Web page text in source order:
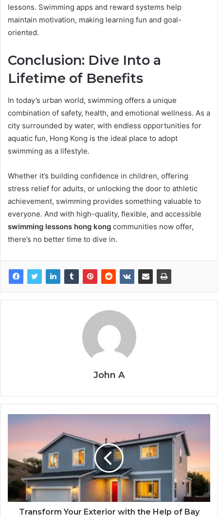
lessons. Swimming apps and reward systems help
maintain motivation, making learning fun and goal-
oriented.
Conclusion: Dive Into a
Lifetime of Benefits
In today’s urban world, swimming offers a unique
combination of safety, health, and emotional wellness. As a
city surrounded by water, with endless opportunities for
aquatic fun, Hong Kong is the ideal place to adopt
swimming as a lifestyle.
Whether it’s building confidence in children, offering
stress relief for adults, or unlocking the door to athletic
achievement, swimming provides something valuable to
everyone. And with high-quality, flexible, and accessible
swimming lessons hong kong communities now offer,
there’s no better time to dive in.
John A
Transform Your Exterior with the Help of Bay